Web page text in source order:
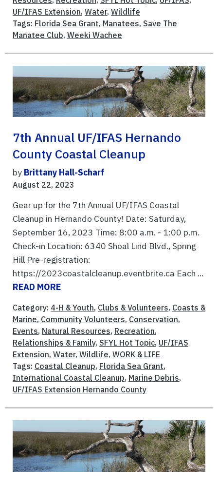
UF/IFAS Extension, Water, Wildlife
Tags: Florida Sea Grant, Manatees, Save The
Manatee Club, Weeki Wachee
7th Annual UF/IFAS Hernando
County Coastal Cleanup
by Brittany Hall-Scharf
August 22, 2023
Gear up for the 7th Annual UF/IFAS Coastal
Cleanup in Hernando County! Date: Saturday,
September 16, 2023 Time: 8:00 a.m. - 1:00 p.m.
Check-in Location: 6340 Shoal Lind Blvd., Spring
Hill Pre-registration:
https://2023coastalcleanup.eventbrite.ca Each ...
READ MORE
Category: 4-H & Youth, Clubs & Volunteers, Coasts &
Marine, Community Volunteers, Conservation,
Events, Natural Resources, Recreation,
Relationships & Family, SFYL Hot Topic, UF/IFAS
Extension, Water, Wildlife, WORK & LIFE
Tags: Coastal Cleanup, Florida Sea Grant,
International Coastal Cleanup, Marine Debris,
UF/IFAS Extension Hernando County